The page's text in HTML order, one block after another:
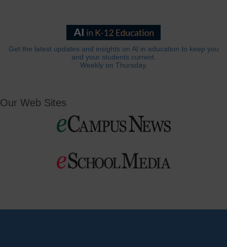
Get the latest updates and insights on AI in education to keep you
and your students current.
Weekly on Thursday.
Our Web Sites